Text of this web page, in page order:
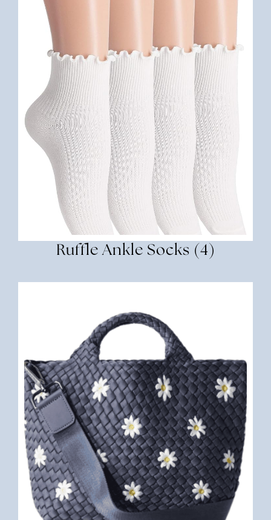
Ruffle Ankle Socks (4)